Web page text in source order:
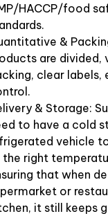
HACCP/food
&
are divided,
clear labels,
& Storage:
to have a cold
vehicle
the right
that when
or
it still keeps